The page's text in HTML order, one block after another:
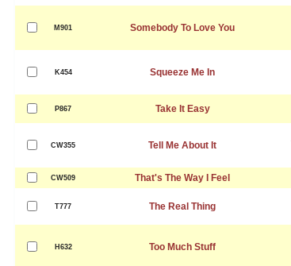
M901 Somebody To Love You
K454 Squeeze Me In
P867 Take It Easy
CW355 Tell Me About It
CW509 That's The Way I Feel
T777 The Real Thing
H632 Too Much Stuff